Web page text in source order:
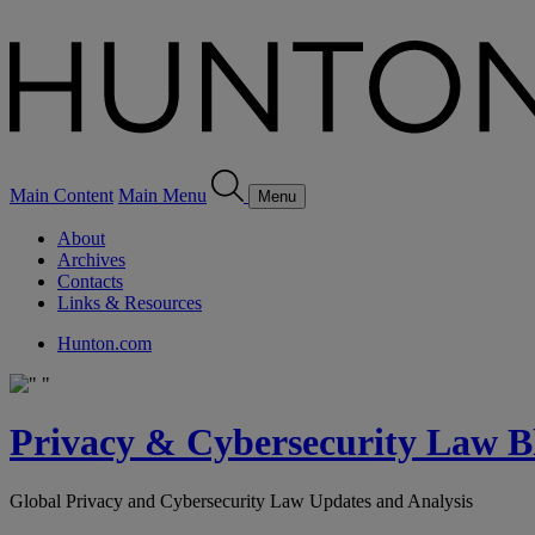
Main Content Main Menu Menu
About
Archives
Contacts
Links & Resources
Hunton.com
Privacy & Cybersecurity Law
Global Privacy and Cybersecurity Law Updates and Analysis